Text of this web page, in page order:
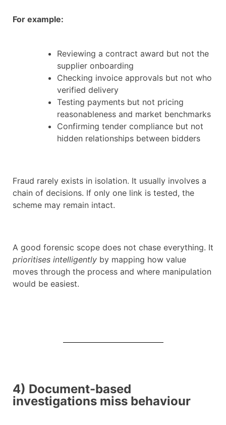
For example:
Reviewing a contract award but not the
supplier onboarding
Checking invoice approvals but not who
verified delivery
Testing payments but not pricing
reasonableness and market benchmarks
Confirming tender compliance but not
hidden relationships between bidders
Fraud rarely exists in isolation. It usually involves a
chain of decisions. If only one link is tested, the
scheme may remain intact.
A good forensic scope does not chase everything. It
prioritises intelligently by mapping how value
moves through the process and where manipulation
would be easiest.
4) Document-based
investigations miss behaviour